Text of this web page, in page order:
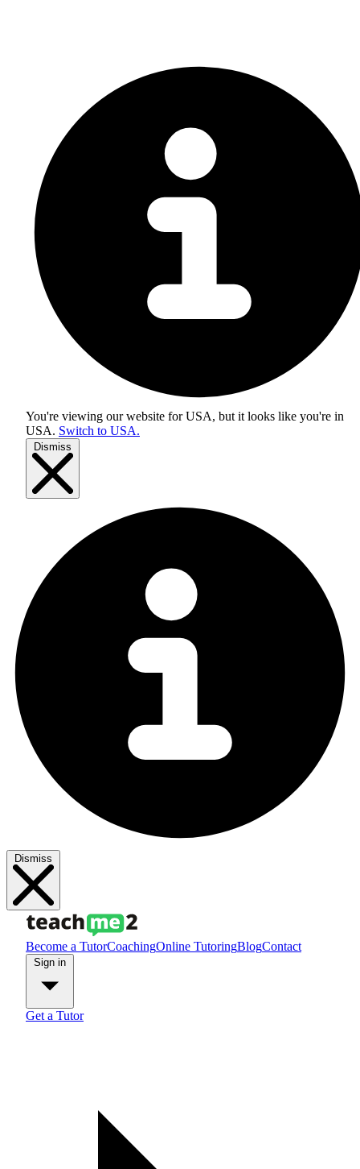
You're viewing our website for USA, but it looks like you're in
USA. Switch to USA.
Dismiss
Dismiss
Become a TutorCoachingOnline TutoringBlogContact
Get a Tutor